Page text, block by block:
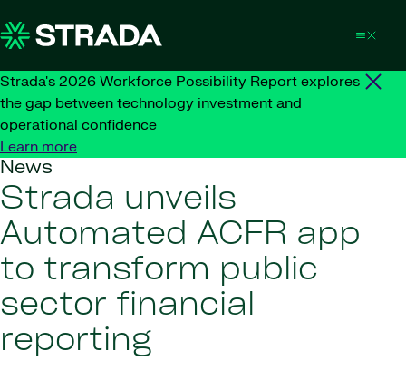
Strada's 2026 Workforce Possibility Report explores
the gap between technology investment and
operational confidence
Learn more
News
Strada unveils
Automated ACFR app
to transform public
sector financial
reporting